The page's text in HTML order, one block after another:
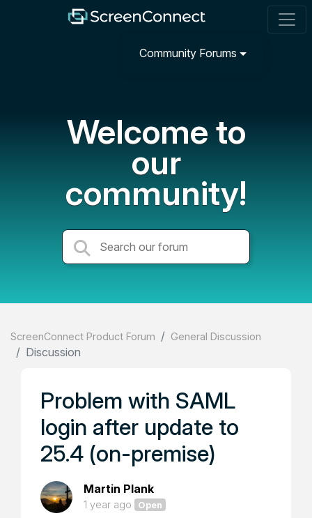
Community Forums
Welcome to
our
community!
ScreenConnect Product Forum General Discussion
Discussion
Problem with SAML
login after update to
25.4 (on-premise)
Martin Plank
1 year ago Open